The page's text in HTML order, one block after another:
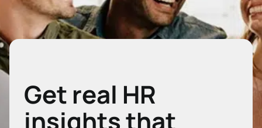
Get real HR
insights that